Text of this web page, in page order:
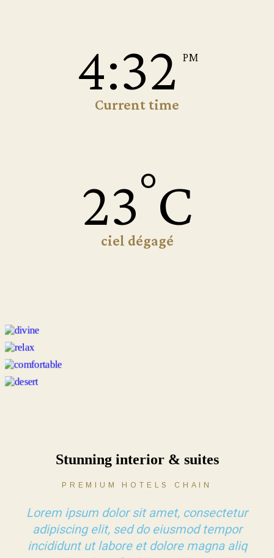
4:32 PM
Current time
23°C
ciel dégagé
Stunning interior & suites
PREMIUM HOTELS CHAIN
Lorem ipsum dolor sit amet, consectetur
adipiscing elit, sed do eiusmod tempor
incididunt ut labore et dolore magna aliq